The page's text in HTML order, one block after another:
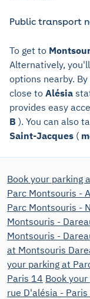
Public transport
To get to
Alternatively,
options nearby.
close to Alésia
provides easy
B ). You can also
Saint-Jacques (
Book your parking
Parc Montsouris -
Parc Montsouris -
Montsouris -
Montsouris -
at Montsouris
your parking at
Paris 14 Book
rue D'alésia -